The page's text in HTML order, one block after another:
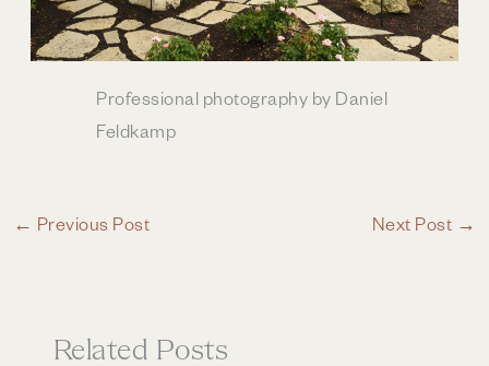
Professional photography by Daniel
Feldkamp
← Previous Post Next Post →
Related Posts